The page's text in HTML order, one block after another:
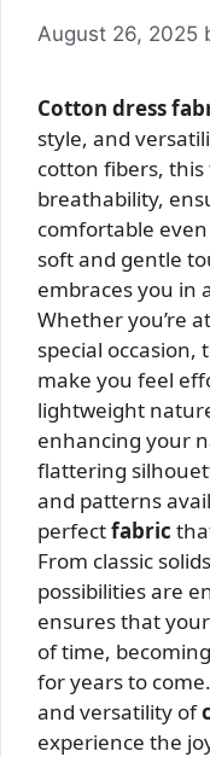
August 26, 2025
Cotton dress
style, and
cotton fibers,
breathability,
comfortable
soft and gentle
embraces you in
Whether you’re
special occasion,
make you feel
lightweight
enhancing your
flattering
and patterns
perfectfabric
From classic
possibilities are
ensures that
of time,
for years to
and versatility of
experience the